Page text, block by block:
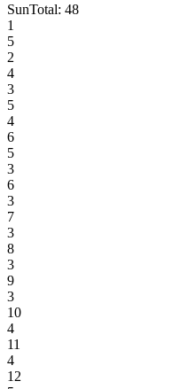
SunTotal: 48
1
5
2
4
3
5
4
6
5
3
6
3
7
3
8
3
9
3
10
4
11
4
12